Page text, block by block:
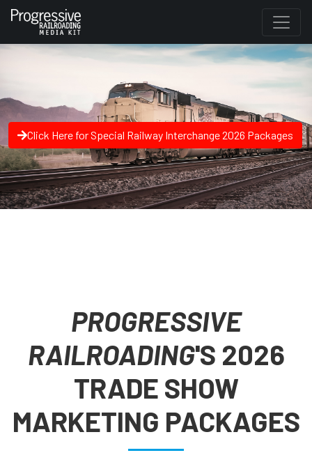
Click Here for Special Railway Interchange 2026 Packages
PROGRESSIVE
RAILROADING'S 2026
TRADE SHOW
MARKETING PACKAGES